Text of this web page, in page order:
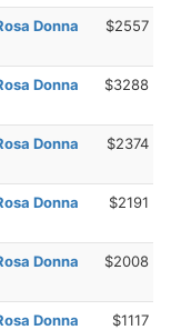
Donna
$2557
Donna
$3288
Donna
$2374
Donna
$2191
Donna
$2008
Donna
$1117